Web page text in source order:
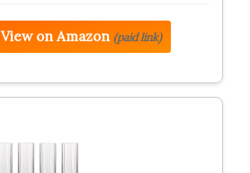
View on Amazon (paid link)